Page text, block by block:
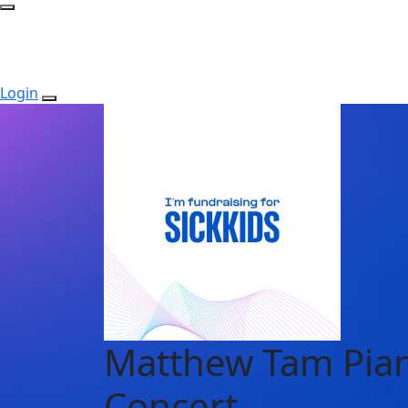
Login
Matthew Tam